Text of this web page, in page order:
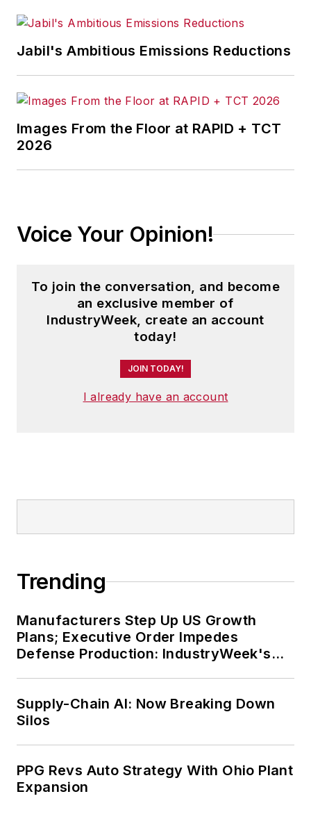
Jabil's Ambitious Emissions Reductions
Images From the Floor at RAPID + TCT
2026
Voice Your Opinion!
To join the conversation, and become
an exclusive member of
IndustryWeek, create an account
today!
JOIN TODAY!
I already have an account
Trending
Manufacturers Step Up US Growth
Plans; Executive Order Impedes
Defense Production: IndustryWeek's
Supply-Chain AI: Now Breaking Down
Silos
PPG Revs Auto Strategy With Ohio Plant
Expansion